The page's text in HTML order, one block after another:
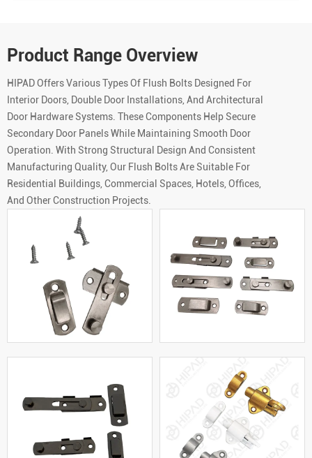
Product Range Overview
HIPAD Offers Various Types Of Flush Bolts Designed For
Interior Doors, Double Door Installations, And Architectural
Door Hardware Systems. These Components Help Secure
Secondary Door Panels While Maintaining Smooth Door
Operation. With Strong Structural Design And Consistent
Manufacturing Quality, Our Flush Bolts Are Suitable For
Residential Buildings, Commercial Spaces, Hotels, Offices,
And Other Construction Projects.